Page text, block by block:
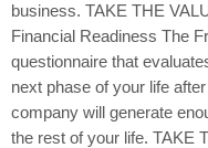
business. TAKE THE
Financial Readiness The
questionnaire that
next phase of your life
company will generate
the rest of your life. TAKE